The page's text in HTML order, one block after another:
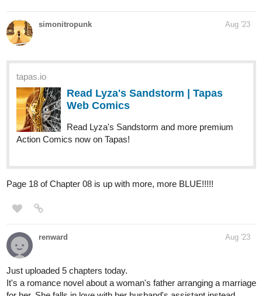
life, and isekai novels. Then give my novel a chance!!
it's
about a surgeon transmigrating and opening his clinic in a fantasy
tapas.io
Read My Clinic In Another World
:: The Chain Quest II (Part 2) |
Tapas Novels
Read My Clinic In Another World and more premium Slice
tigerw0698 Aug '23
Here's "Strizzle!"New Episode!
Comedy/Slice of Life